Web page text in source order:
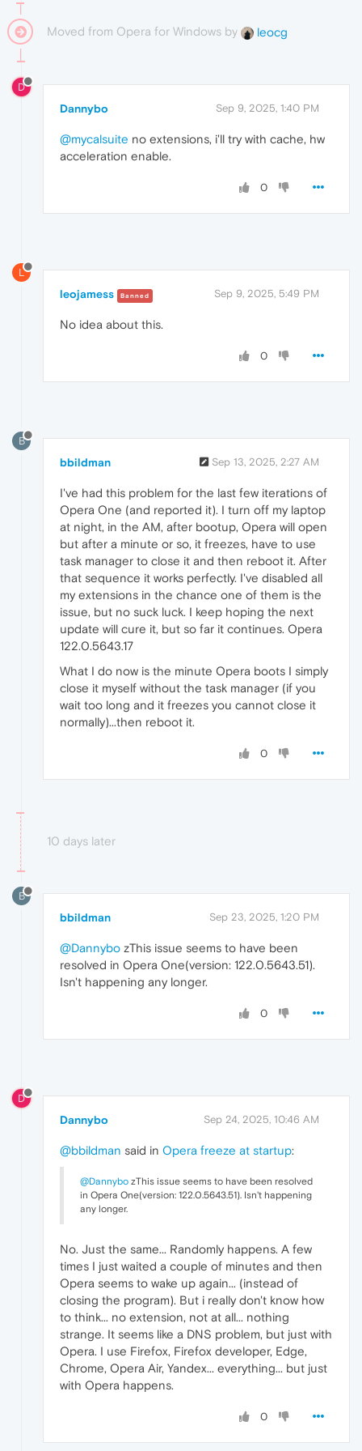
Moved from Opera for Windows by leocg
D
Dannybo Sep 9, 2025, 1:40 PM
@mycalsuite no extensions, i'll try with cache, hw
acceleration enable.
0
L
leojamess Banned Sep 9, 2025, 5:49 PM
No idea about this.
0
B
bbildman Sep 13, 2025, 2:27 AM
I've had this problem for the last few iterations of
Opera One (and reported it). I turn off my laptop
at night, in the AM, after bootup, Opera will open
but after a minute or so, it freezes, have to use
task manager to close it and then reboot it. After
that sequence it works perfectly. I've disabled all
my extensions in the chance one of them is the
issue, but no suck luck. I keep hoping the next
update will cure it, but so far it continues. Opera
122.0.5643.17
What I do now is the minute Opera boots I simply
close it myself without the task manager (if you
wait too long and it freezes you cannot close it
normally)...then reboot it.
0
10 days later
B
bbildman Sep 23, 2025, 1:20 PM
@Dannybo zThis issue seems to have been
resolved in Opera One(version: 122.0.5643.51).
Isn't happening any longer.
0
D
Dannybo Sep 24, 2025, 10:46 AM
@bbildman said in Opera freeze at startup:
@Dannybo zThis issue seems to have been resolved
in Opera One(version: 122.0.5643.51). Isn't happening
any longer.
No. Just the same... Randomly happens. A few
times I just waited a couple of minutes and then
Opera seems to wake up again... (instead of
closing the program). But i really don't know how
to think... no extension, not at all... nothing
strange. It seems like a DNS problem, but just with
Opera. I use Firefox, Firefox developer, Edge,
Chrome, Opera Air, Yandex... everything... but just
with Opera happens.
0